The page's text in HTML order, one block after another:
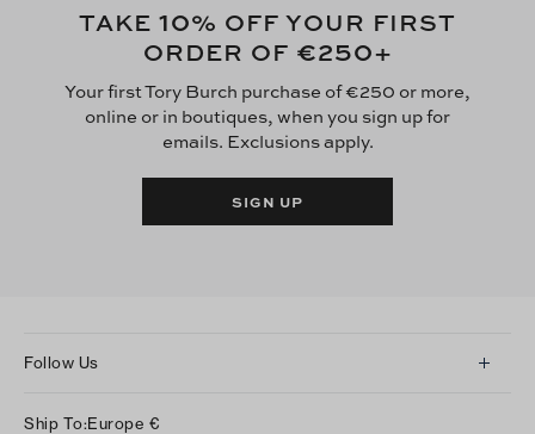
TAKE 10% OFF YOUR FIRST
ORDER OF €250+
Your first Tory Burch purchase of €250 or more,
online or in boutiques, when you sign up for
emails. Exclusions apply.
SIGN UP
Follow Us
Ship To:Europe €